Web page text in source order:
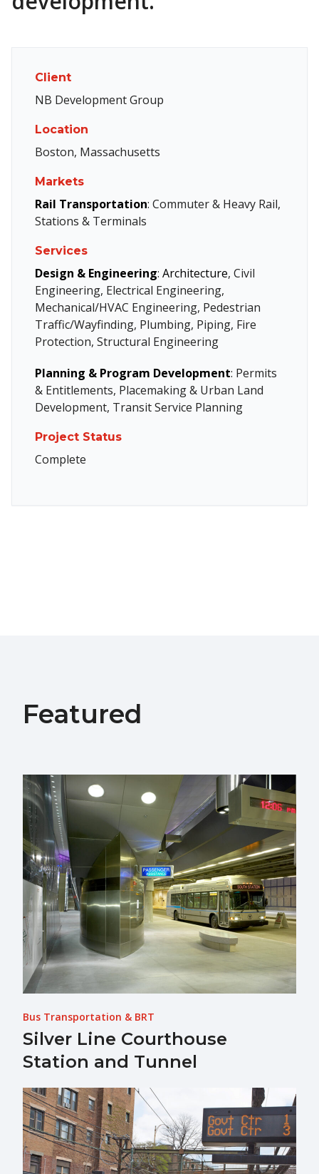
Client
NB Development Group
Location
Boston, Massachusetts
Markets
Rail Transportation: Commuter & Heavy Rail,
Stations & Terminals
Services
Design & Engineering: Architecture, Civil
Engineering, Electrical Engineering,
Mechanical/HVAC Engineering, Pedestrian
Traffic/Wayfinding, Plumbing, Piping, Fire
Protection, Structural Engineering
Planning & Program Development: Permits
& Entitlements, Placemaking & Urban Land
Development, Transit Service Planning
Project Status
Complete
Featured
Bus Transportation & BRT
Silver Line Courthouse
Station and Tunnel